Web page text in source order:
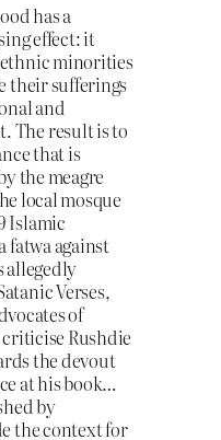
has a
effect: it
ethnic minorities
their sufferings
and
The result is to
that is
the meagre
local mosque
Islamic
fatwa against
allegedly
Verses,
of
Rushdie
the devout
at his book…
by
the context for